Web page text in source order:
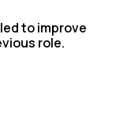
to improve
role.